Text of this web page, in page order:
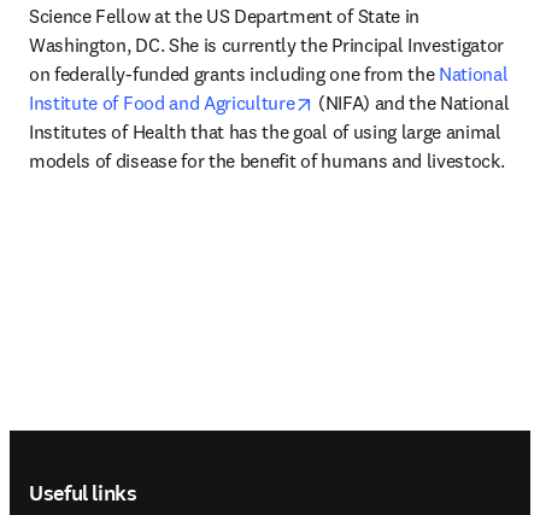
Science Fellow at the US Department of State in
Washington, DC. She is currently the Principal Investigator
on federally-funded grants including one from the National
Institute of Food and Agriculture
opens in new tab/window
(NIFA) and the National
Institutes of Health that has the goal of using large animal
models of disease for the benefit of humans and livestock.
Useful links